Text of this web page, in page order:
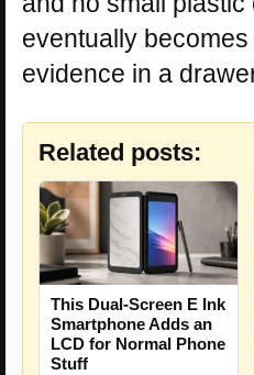
eventually
evidence in a
Related posts:
This Dual-Screen E Ink
Smartphone Adds an
LCD for Normal Phone
Stuff